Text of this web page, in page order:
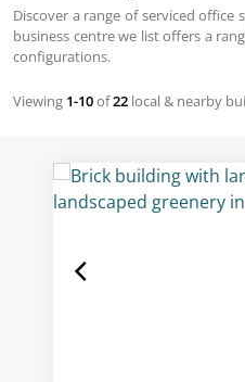
Discover a range of serviced
business centre we list offers a
configurations.
Viewing 1-10of22 local & nearby